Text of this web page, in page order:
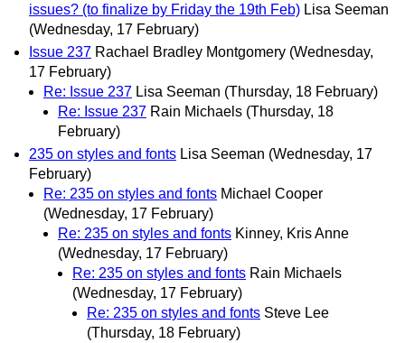
issues? (to finalize by Friday the 19th Feb) Lisa Seeman
(Wednesday, 17 February)
Issue 237 Rachael Bradley Montgomery (Wednesday,
17 February)
Re: Issue 237 Lisa Seeman (Thursday, 18 February)
Re: Issue 237 Rain Michaels (Thursday, 18
February)
235 on styles and fonts Lisa Seeman (Wednesday, 17
February)
Re: 235 on styles and fonts Michael Cooper
(Wednesday, 17 February)
Re: 235 on styles and fonts Kinney, Kris Anne
(Wednesday, 17 February)
Re: 235 on styles and fonts Rain Michaels
(Wednesday, 17 February)
Re: 235 on styles and fonts Steve Lee
(Thursday, 18 February)